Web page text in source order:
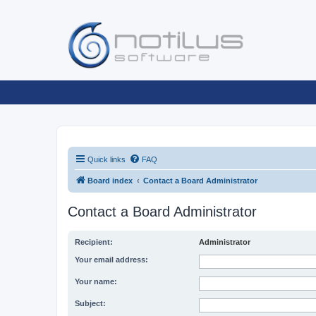
Quick links FAQ
Board index Contact a Board Administrator
Contact a Board Administrator
Recipient: Administrator
Your email address:
Your name:
Subject: